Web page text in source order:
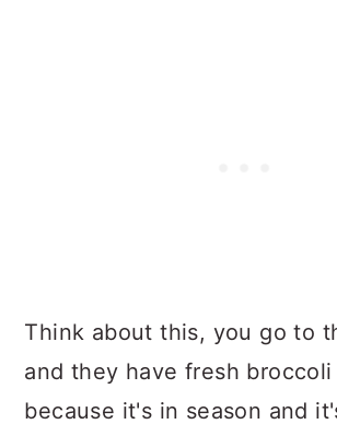
Think about this, you go to
and they have fresh broccoli
because it's in season and